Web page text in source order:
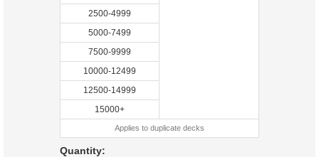
2500-4999
5000-7499
7500-9999
10000-12499
12500-14999
15000+
Applies to duplicate decks
Quantity: